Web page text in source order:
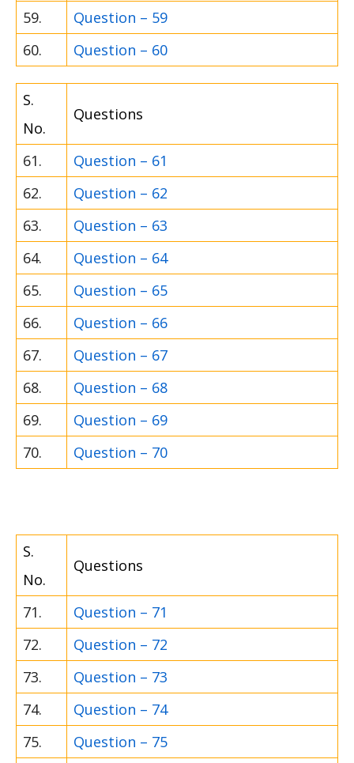
59.
Question – 59
60.
Question – 60
S.
No.
Questions
61.
Question – 61
62.
Question – 62
63.
Question – 63
64.
Question – 64
65.
Question – 65
66.
Question – 66
67.
Question – 67
68.
Question – 68
69.
Question – 69
70.
Question – 70
S.
No.
Questions
71.
Question – 71
72.
Question – 72
73.
Question – 73
74.
Question – 74
75.
Question – 75